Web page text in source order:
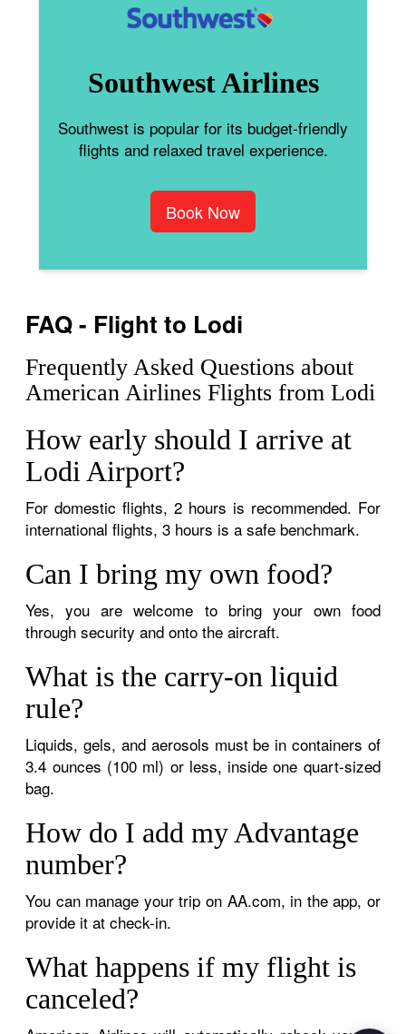
Southwest Airlines
Southwest is popular for its budget-friendly
flights and relaxed travel experience.
Book Now
FAQ - Flight to Lodi
Frequently Asked Questions about
American Airlines Flights from Lodi
How early should I arrive at
Lodi Airport?
For domestic flights, 2 hours is recommended. For
international flights, 3 hours is a safe benchmark.
Can I bring my own food?
Yes, you are welcome to bring your own food
through security and onto the aircraft.
What is the carry-on liquid
rule?
Liquids, gels, and aerosols must be in containers of
3.4 ounces (100 ml) or less, inside one quart-sized
bag.
How do I add my Advantage
number?
You can manage your trip on AA.com, in the app, or
provide it at check-in.
What happens if my flight is
canceled?